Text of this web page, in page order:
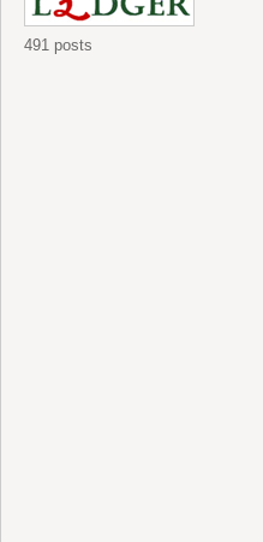
491 posts